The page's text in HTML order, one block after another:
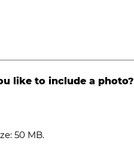
like to include a photo?
50 MB.